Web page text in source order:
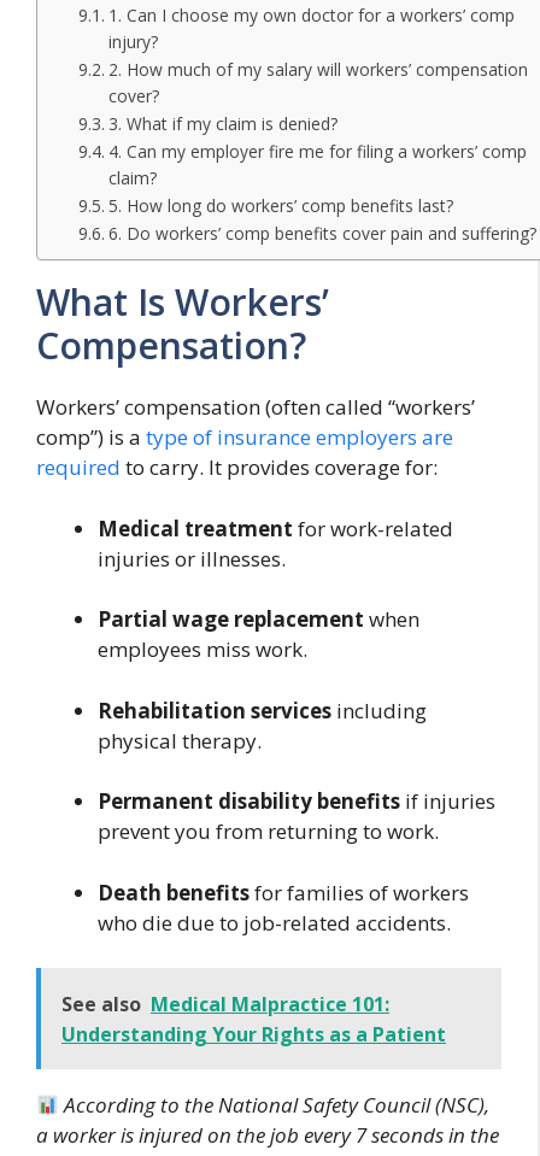
1. Can I choose my own doctor for a workers’ comp
injury?
2. How much of my salary will workers’ compensation
cover?
3. What if my claim is denied?
4. Can my employer fire me for filing a workers’ comp
claim?
5. How long do workers’ comp benefits last?
6. Do workers’ comp benefits cover pain and suffering?
What Is Workers’
Compensation?
Workers’ compensation (often called “workers’
comp”) is a type of insurance employers are
required to carry. It provides coverage for:
Medical treatment for work-related
injuries or illnesses.
Partial wage replacement when
employees miss work.
Rehabilitation services including
physical therapy.
Permanent disability benefits if injuries
prevent you from returning to work.
Death benefitsfor families of workers
who die due to job-related accidents.
See also Medical Malpractice 101:
Understanding Your Rights as a Patient
According to the National Safety Council (NSC),
a worker is injured on the job every 7 seconds in the